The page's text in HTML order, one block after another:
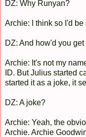
DZ: Why Runyan?
Archie: I think so I'd
DZ: And how'd you
Archie: It's not my
ID. But Julius started
started it as a joke, it
DZ: A joke?
Archie: Yeah, the
Archie. Archie